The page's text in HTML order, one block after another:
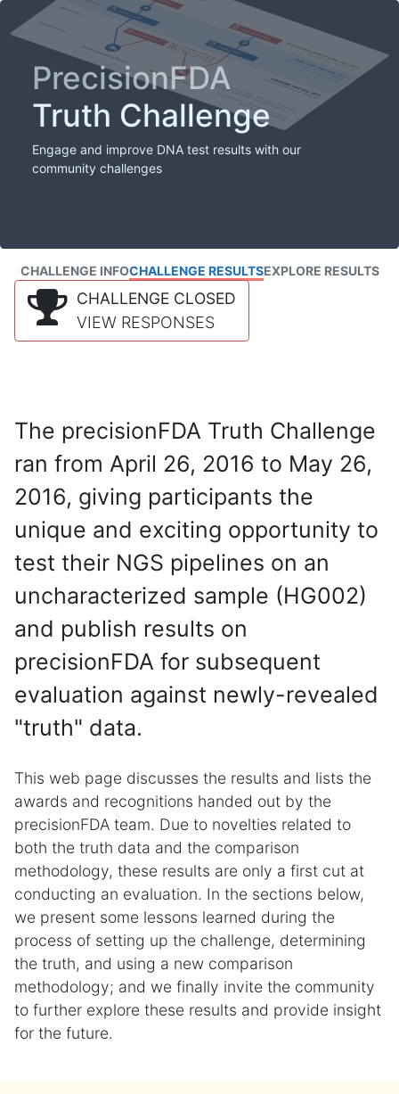
PrecisionFDA
Truth Challenge
Engage and improve DNA test results with our
community challenges
CHALLENGE INFOCHALLENGE RESULTSEXPLORE RESULTS
CHALLENGE CLOSED
VIEW RESPONSES
The precisionFDA Truth Challenge
ran from April 26, 2016 to May 26,
2016, giving participants the
unique and exciting opportunity to
test their NGS pipelines on an
uncharacterized sample (HG002)
and publish results on
precisionFDA for subsequent
evaluation against newly-revealed
"truth" data.
This web page discusses the results and lists the
awards and recognitions handed out by the
precisionFDA team. Due to novelties related to
both the truth data and the comparison
methodology, these results are only a first cut at
conducting an evaluation. In the sections below,
we present some lessons learned during the
process of setting up the challenge, determining
the truth, and using a new comparison
methodology; and we finally invite the community
to further explore these results and provide insight
for the future.